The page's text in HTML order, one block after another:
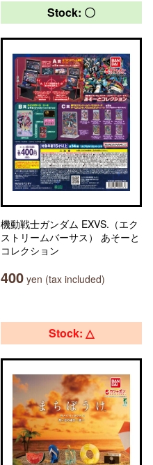
Stock: 〇
機動戦士ガンダム EXVS.（エク
ストリームバーサス） あそーと
コレクション
400 yen (tax included)
Stock: △